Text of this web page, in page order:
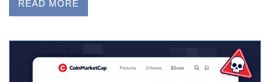
READ MORE